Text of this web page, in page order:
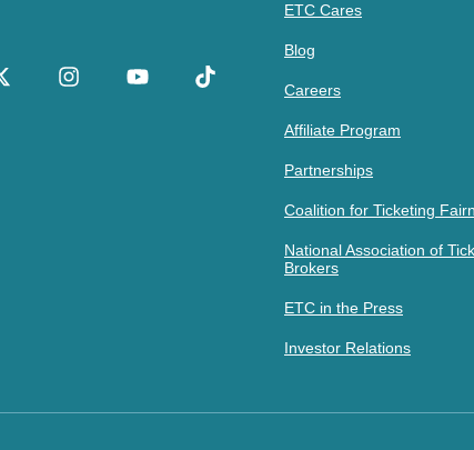
ETC Cares
Blog
Careers
Affiliate Program
Partnerships
Coalition for Ticketing
National Association of
Brokers
ETC in the Press
Investor Relations